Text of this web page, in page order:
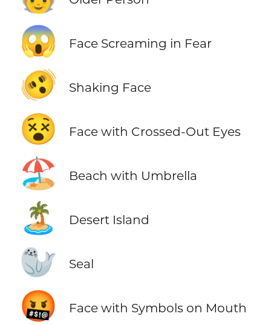
😱 Face Screaming in Fear
🫨 Shaking Face
😵 Face with Crossed-Out Eyes
🏖️ Beach with Umbrella
🏝️ Desert Island
🦭 Seal
🤬 Face with Symbols on Mouth